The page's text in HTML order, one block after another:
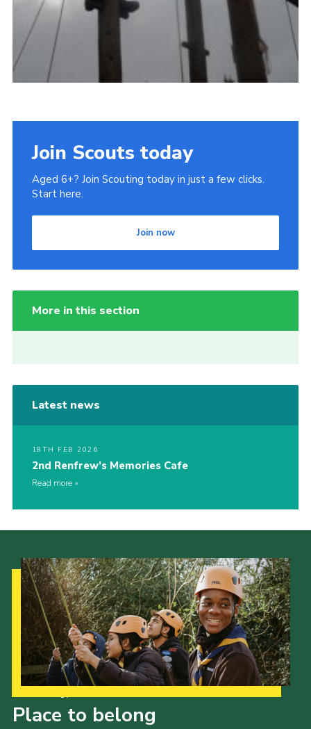
Join Scouts today
Aged 6+? Join Scouting today in just a few clicks.
Start here.
Join now
More in this section
Latest news
18TH FEB 2026
2nd Renfrew’s Memories Cafe
Read more
Place to belong